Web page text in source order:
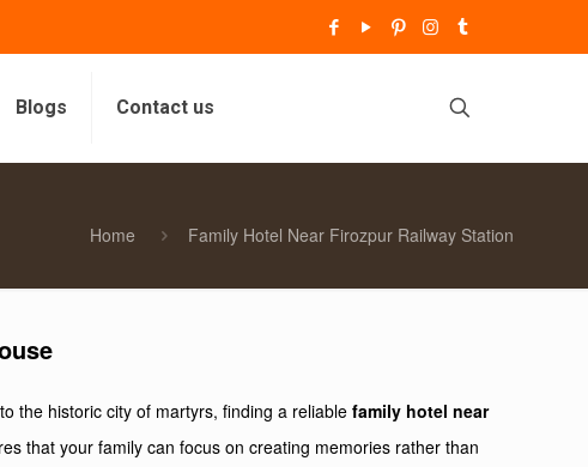
Blogs Contact us
Home Family Hotel Near Firozpur Railway Station
the historic city of martyrs, finding a reliablefamily hotel near
that your family can focus on creating memories rather than